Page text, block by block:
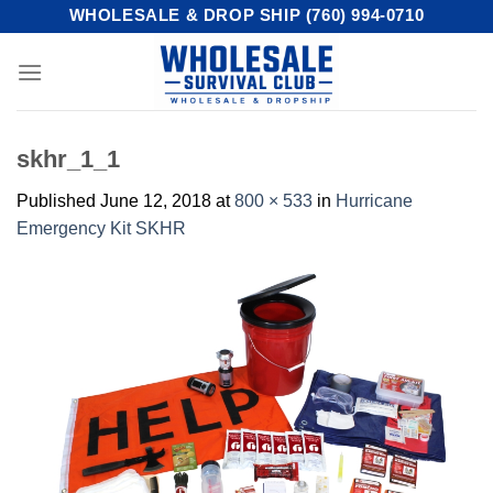
content
WHOLESALE & DROP SHIP (760) 994-0710
skhr_1_1
Published June 12, 2018 at800 × 533 in Hurricane
Emergency Kit SKHR